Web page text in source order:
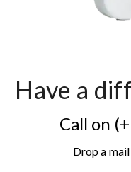
Have a
Call on
Drop a